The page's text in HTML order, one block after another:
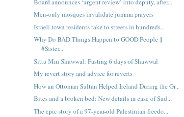
Board announces ‘urgent review’ into deputy, after...
Men-only mosques invalidate jumma prayers
Israeli town residents take to streets in hundreds...
Why Do BAD Things Happen to GOOD People ||
#Sister...
Sittu Min Shawwal: Fasting 6 days of Shawwal
My revert story and advice for reverts
How an Ottoman Sultan Helped Ireland During the Gr...
Bites and a broken bed: New details in case of Sud...
The epic story of a 97-year-old Palestinian freedo...